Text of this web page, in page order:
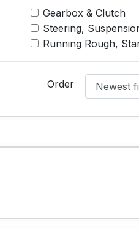
Gearbox & Clutch
Steering,
Running Rough,
Order